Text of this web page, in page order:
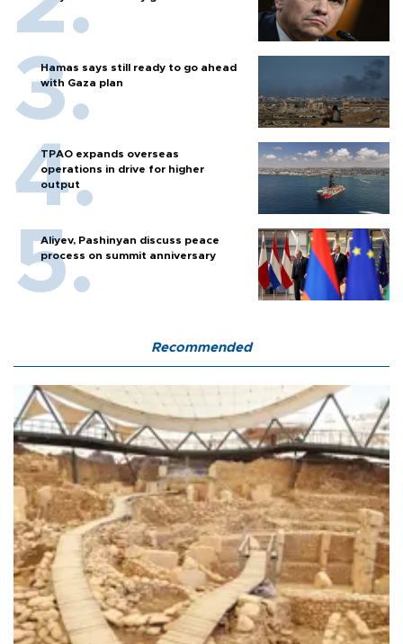
Hamas says still ready to go ahead
with Gaza plan
TPAO expands overseas
operations in drive for higher
output
Aliyev, Pashinyan discuss peace
process on summit anniversary
Recommended